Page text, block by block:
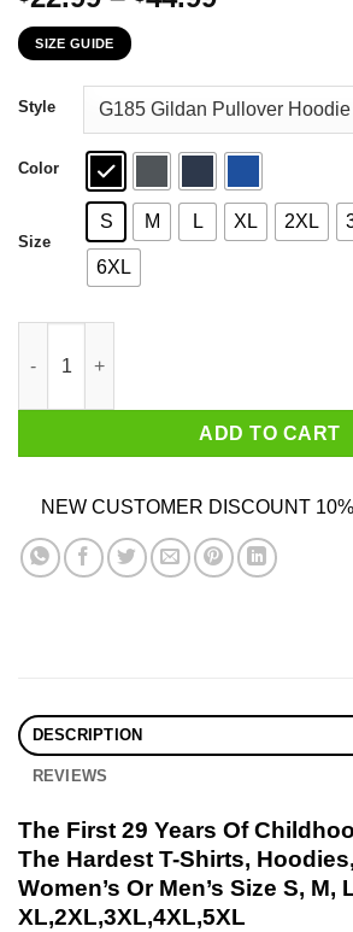
through
$44.99
SIZE GUIDE
Style
Color
Size
S M L XL 2XL
6XL
ADD TO CART
NEW CUSTOMER DISCOUNT
DESCRIPTION
REVIEWS
The First 29 Years Of
The Hardest T-Shirts,
Women’s Or Men’s Size S, M,
XL,2XL,3XL,4XL,5XL